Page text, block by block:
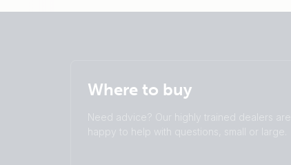
Where to buy
Need advice? Our highly trained dealers are
happy to help with questions, small or large.